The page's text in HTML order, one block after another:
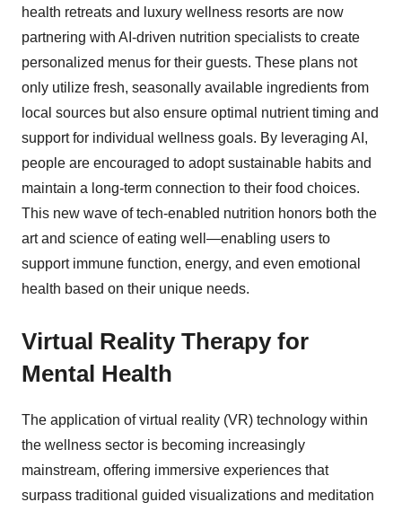
health retreats and luxury wellness resorts are now
partnering with AI-driven nutrition specialists to create
personalized menus for their guests. These plans not
only utilize fresh, seasonally available ingredients from
local sources but also ensure optimal nutrient timing and
support for individual wellness goals. By leveraging AI,
people are encouraged to adopt sustainable habits and
maintain a long-term connection to their food choices.
This new wave of tech-enabled nutrition honors both the
art and science of eating well—enabling users to
support immune function, energy, and even emotional
health based on their unique needs.
Virtual Reality Therapy for
Mental Health
The application of virtual reality (VR) technology within
the wellness sector is becoming increasingly
mainstream, offering immersive experiences that
surpass traditional guided visualizations and meditation